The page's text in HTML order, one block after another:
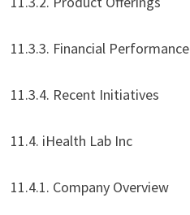
11.3.3. Financial Performance
11.3.4. Recent Initiatives
11.4. iHealth Lab Inc
11.4.1. Company Overview